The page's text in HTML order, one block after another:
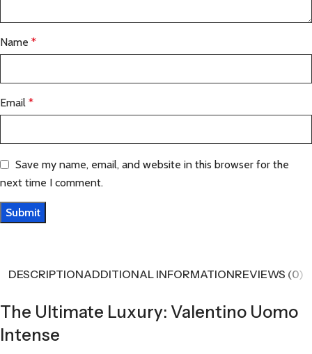
Name *
Email *
Save my name, email, and website in this browser for the
next time I comment.
DESCRIPTIONADDITIONAL INFORMATIONREVIEWS (0)
The Ultimate Luxury: Valentino Uomo
Intense